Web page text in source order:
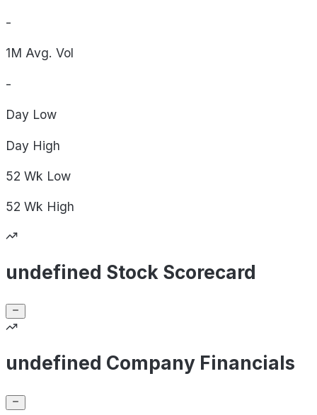
-
1M Avg. Vol
-
Day Low
Day High
52 Wk Low
52 Wk High
undefined Stock Scorecard
undefined Company Financials